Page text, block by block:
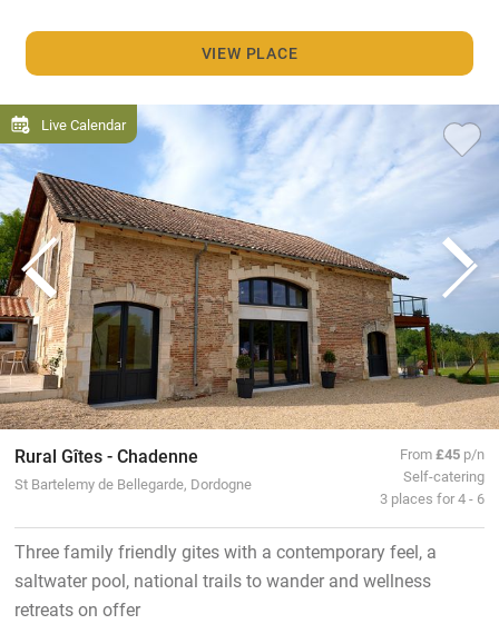
VIEW PLACE
Live Calendar
Rural Gîtes - Chadenne
St Bartelemy de Bellegarde, Dordogne
From£45 p/n
Self-catering
3 places for 4 - 6
Three family friendly gites with a contemporary feel, a
saltwater pool, national trails to wander and wellness
retreats on offer